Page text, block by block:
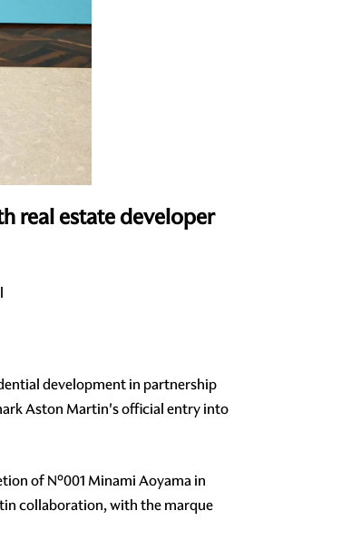
real estate developer
development in partnership
Aston Martin's official entry into
of N°001 Minami Aoyama in
collaboration, with the marque